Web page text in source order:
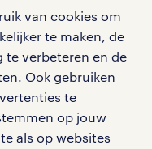
van cookies om
te maken, de
te verbeteren en de
Ook gebruiken
te
op jouw
als op websites